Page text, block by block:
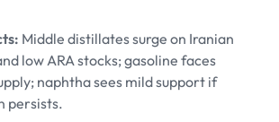
Middle distillates surge on Iranian
low ARA stocks; gasoline faces
naphtha sees mild support if
persists.